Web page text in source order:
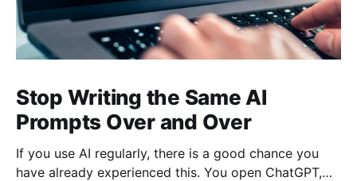
Stop Writing the Same AI
Prompts Over and Over
If you use AI regularly, there is a good chance you
have already experienced this. You open ChatGPT,